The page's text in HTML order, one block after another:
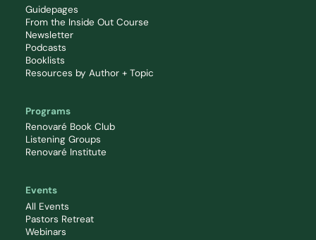
Guidepages
From the Inside Out Course
Newsletter
Podcasts
Booklists
Resources by Author + Topic
Programs
Renovaré Book Club
Listening Groups
Renovaré Institute
Events
All Events
Pastors Retreat
Webinars